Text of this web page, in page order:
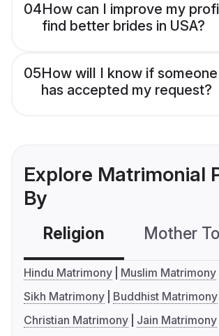
04How can I improve my
find better brides in USA?
05How will I know if
has accepted my request?
Explore Matrimonial
By
Religion Mother
Hindu Matrimony
Muslim Matrimony
Sikh Matrimony
Buddhist Matrimony
Christian Matrimony
Jain Matrimony